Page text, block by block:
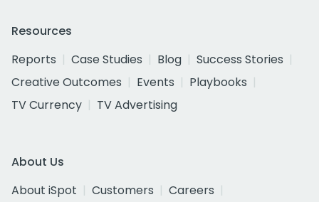
Resources
Reports
Case Studies Blog
Success Stories
Creative Outcomes
Events
Playbooks
TV Currency
TV Advertising
About Us
About iSpot
Customers
Careers